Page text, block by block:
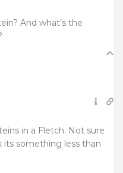
And what’s the
in a Fletch. Not sure
something less than